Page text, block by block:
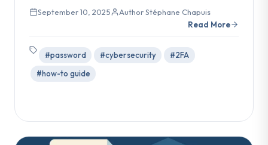
September 10, 2025
Author Stéphane Chapuis
Read More
#password #cybersecurity
#2FA
#how-to guide